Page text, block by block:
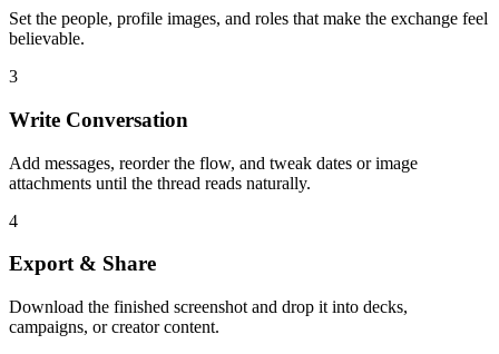
Set the people, profile images, and roles that make the exchange feel
believable.
3
Write Conversation
Add messages, reorder the flow, and tweak dates or image
attachments until the thread reads naturally.
4
Export & Share
Download the finished screenshot and drop it into decks,
campaigns, or creator content.